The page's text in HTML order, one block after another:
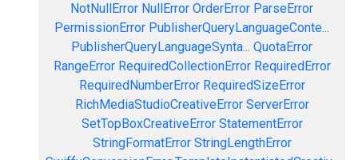
NotNullError NullError OrderError ParseError
PermissionError PublisherQueryLanguageConte...
PublisherQueryLanguageSynta... QuotaError
RangeError RequiredCollectionError RequiredError
RequiredNumberError RequiredSizeError
RichMediaStudioCreativeError ServerError
SetTopBoxCreativeError StatementError
StringFormatError StringLengthError